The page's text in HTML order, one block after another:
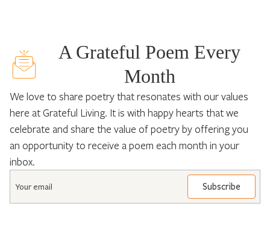
A Grateful Poem Every
Month
We love to share poetry that resonates with our values
here at Grateful Living. It is with happy hearts that we
celebrate and share the value of poetry by offering you
an opportunity to receive a poem each month in your
inbox.